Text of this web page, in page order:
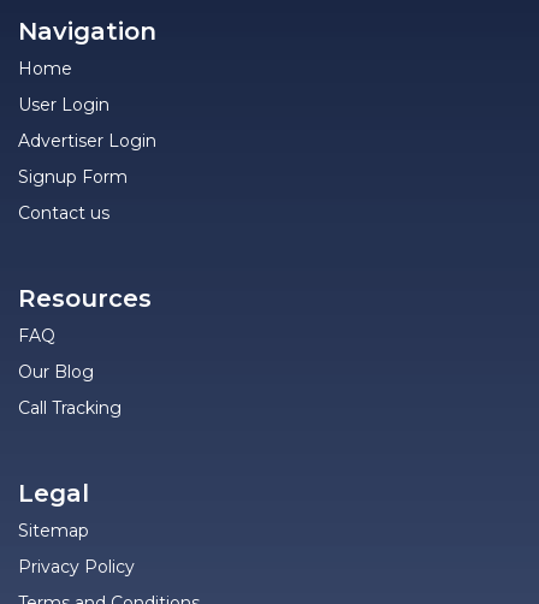
Navigation
Home
User Login
Advertiser Login
Signup Form
Contact us
Resources
FAQ
Our Blog
Call Tracking
Legal
Sitemap
Privacy Policy